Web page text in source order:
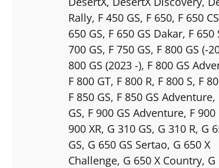
Rally, F 450 GS, F 650, F 650 CS
650 GS, F 650 GS Dakar, F 650
700 GS, F 750 GS, F 800 GS (-
800 GS (2023 -), F 800 GS
F 800 GT, F 800 R, F 800 S, F
F 850 GS, F 850 GS Adventure,
GS, F 900 GS Adventure, F 900
900 XR, G 310 GS, G 310 R, G
GS, G 650 GS Sertao, G 650 X
Challenge, G 650 X Country, G